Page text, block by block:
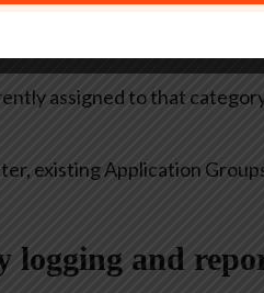
the use of generative AI to
assigned to that
existing Application
logging and